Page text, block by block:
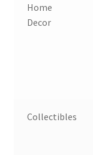
Home
Decor
Collectibles